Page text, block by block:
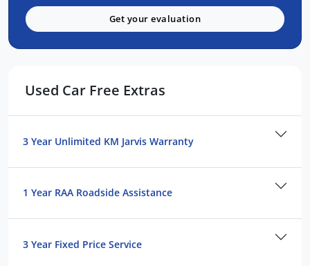
those who demand performance, strength,
and reliability in their vehicle.
FREE EXTRAS:
FOR YOUR PEACE OF MIND:
All vehicles gone through RIGOROUS
UNENCUMBERED.
Get your evaluation
Used Car Free Extras
3 Year Unlimited KM Jarvis Warranty
1 Year RAA Roadside Assistance
3 Year Fixed Price Service